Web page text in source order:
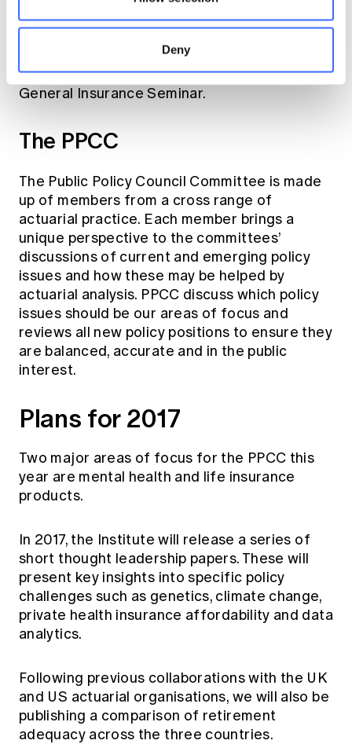
Deny
out on areas of public interest. The Climate
Climate Risk
Management for Financial Institutions’ at the
General Insurance Seminar.
The PPCC
The Public Policy Council Committee is made
up of members from a cross range of
actuarial practice. Each member brings a
unique perspective to the committees’
discussions of current and emerging policy
issues and how these may be helped by
actuarial analysis. PPCC discuss which policy
issues should be our areas of focus and
reviews all new policy positions to ensure they
are balanced, accurate and in the public
interest.
Plans for 2017
Two major areas of focus for the PPCC this
year are mental health and life insurance
products.
In 2017, the Institute will release a series of
short thought leadership papers. These will
present key insights into specific policy
challenges such as genetics, climate change,
private health insurance affordability and data
analytics.
Following previous collaborations with the UK
and US actuarial organisations, we will also be
publishing a comparison of retirement
adequacy across the three countries.